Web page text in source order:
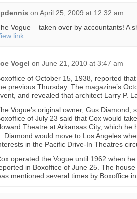
on April 25, 2009 at 12:32 am
Vogue – taken over by accountants! A
link
Vogel on June 21, 2010 at 3:47 am
of October 15, 1938, reported
previous Thursday. The magazine’s
and revealed that architect Larry P.
Vogue’s original owner, Gus Diamond,
of July 23 said that Cox would
Theatre at Arkansas City, which
Diamond would move to Los Angeles
in the Pacific Drive-In Theatres
operated the Vogue until 1962 when
in Boxoffice of June 25. The
mentioned several times by Boxoffice in